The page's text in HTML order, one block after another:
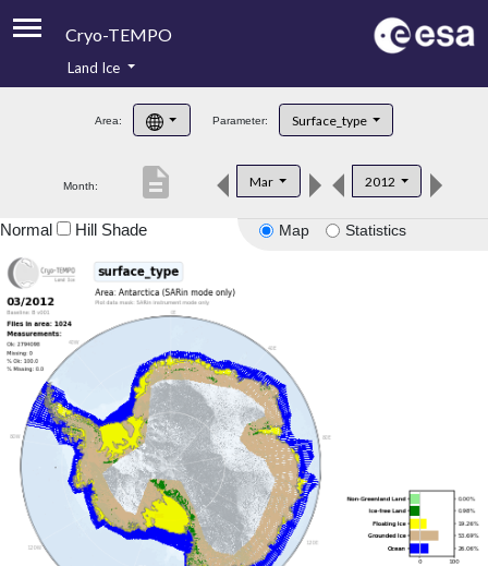
Cryo-TEMPO
Product Handbook
Product Downloads
Land Ice
Area: Parameter: Surface_type
Month: Mar 2012
description
Map Statistics
Normal Hill Shade